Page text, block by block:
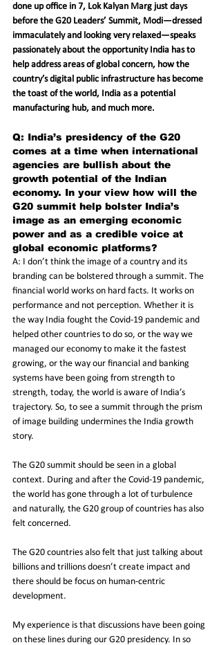
done up office in 7, Lok Kalyan Marg just days
before the G20 Leaders’ Summit, Modi—dressed
immaculately and looking very relaxed—speaks
passionately about the opportunity India has to
help address areas of global concern, how the
country’s digital public infrastructure has become
the toast of the world, India as a potential
manufacturing hub, and much more.
Q: India’s presidency of the G20
comes at a time when international
agencies are bullish about the
growth potential of the Indian
economy. In your view how will the
G20 summit help bolster India’s
image as an emerging economic
power and as a credible voice at
global economic platforms?
A: I don’t think the image of a country and its
branding can be bolstered through a summit. The
financial world works on hard facts. It works on
performance and not perception. Whether it is
the way India fought the Covid-19 pandemic and
helped other countries to do so, or the way we
managed our economy to make it the fastest
growing, or the way our financial and banking
systems have been going from strength to
strength, today, the world is aware of India’s
trajectory. So, to see a summit through the prism
of image building undermines the India growth
story.
The G20 summit should be seen in a global
context. During and after the Covid-19 pandemic,
the world has gone through a lot of turbulence
and naturally, the G20 group of countries has also
felt concerned.
The G20 countries also felt that just talking about
billions and trillions doesn’t create impact and
there should be focus on human-centric
development.
My experience is that discussions have been going
on these lines during our G20 presidency. In so